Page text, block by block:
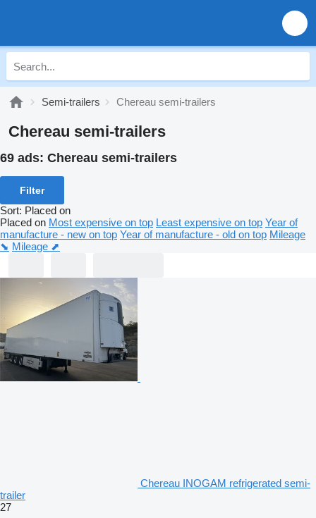
Semi-trailers Chereau semi-trailers
Chereau semi-trailers
69 ads: Chereau semi-trailers
Filter
Sort: Placed on
Placed on Most expensive on top Least expensive on top Year of
manufacture - new on top Year of manufacture - old on top Mileage
⬊ Mileage ⬈
Chereau INOGAM refrigerated semi-
trailer
27